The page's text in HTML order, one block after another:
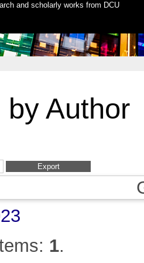
and scholarly works from DCU
by Author
1.